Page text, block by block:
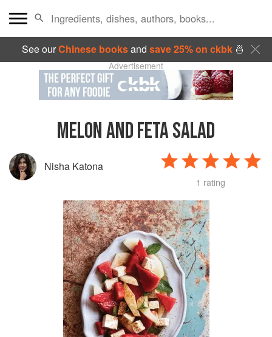
See ourChinese booksand save 25% on ckbk🍜
Advertisement
MELON AND FETA SALAD
Nisha Katona
1 rating